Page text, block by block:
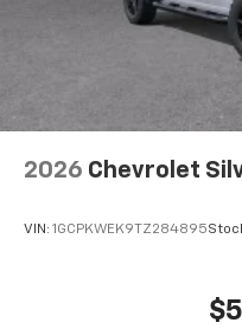
2026 Chevrolet
VIN: 1GCPKWEK9TZ284895